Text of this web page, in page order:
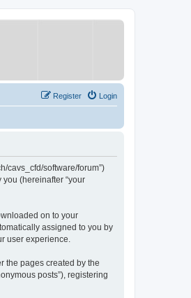
Login
Register
cavs_cfd/software/forum”)
you (hereinafter “your
on to your
assigned to you by
user experience.
the pages created by the
posts”), registering